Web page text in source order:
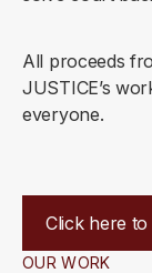
All proceeds
JUSTICE’s
everyone.
Click here
OUR WORK